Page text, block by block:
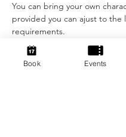
You can bring your own
provided you can ajust to the
requirements.
We provide:
Show More
Book Events